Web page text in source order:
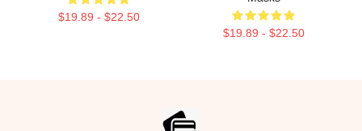
$19.89 - $22.50
$19.89 - $22.50